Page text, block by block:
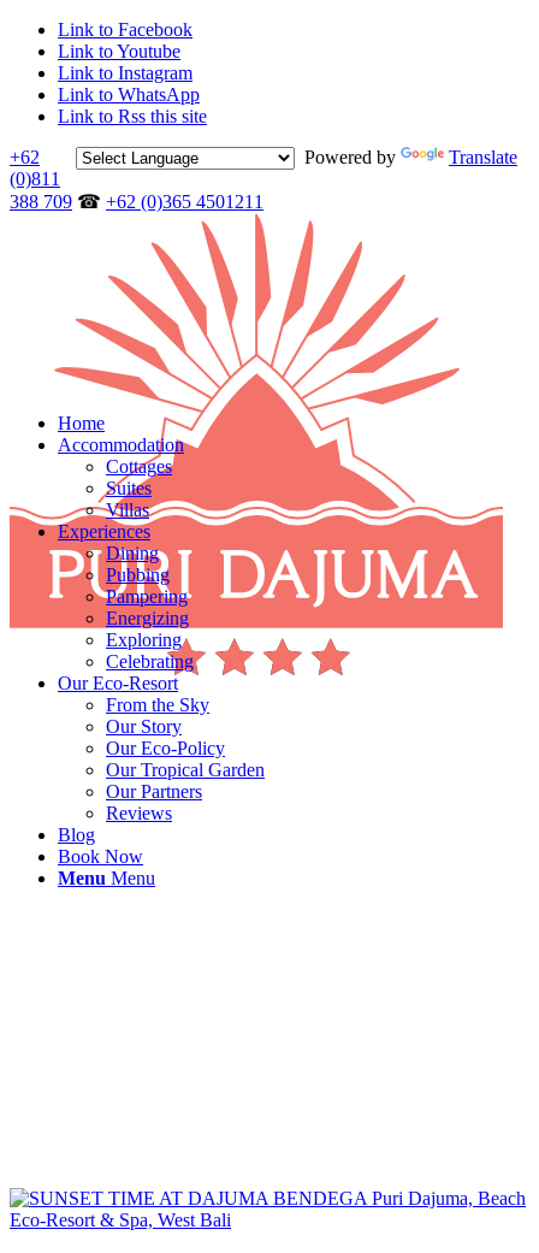
Link to Facebook
Link to Youtube
Link to Instagram
Link to WhatsApp
Link to Rss this site
Powered by
Translate
+62
(0)811
388 709 ☎ +62 (0)365 4501211
Home
Accommodation
Cottages
Suites
Villas
Experiences
Dining
Pubbing
Pampering
Energizing
Exploring
Celebrating
Our Eco-Resort
From the Sky
Our Story
Our Eco-Policy
Our Tropical Garden
Our Partners
Reviews
Blog
Book Now
Menu Menu